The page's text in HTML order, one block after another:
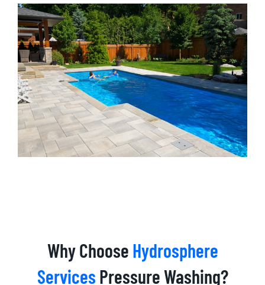
Why Choose Hydrosphere
Services Pressure Washing?